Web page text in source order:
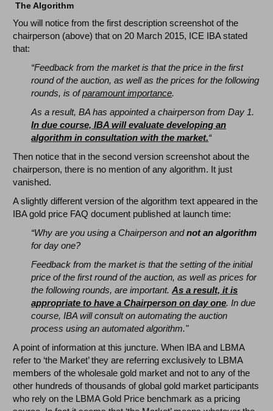
The Algorithm
You will notice from the first description screenshot of the
chairperson (above) that on 20 March 2015, ICE IBA stated
that:
“Feedback from the market is that the price in the first
round of the auction, as well as the prices for the following
rounds, is ofparamount importance.
As a result, BA has appointed a chairperson from Day 1.
In due course, IBA will evaluate developing an
algorithm in consultation with the market.“
Then notice that in the second version screenshot about the
chairperson, there is no mention of any algorithm. It just
vanished.
A slightly different version of the algorithm text appeared in the
IBA gold price FAQ document published at launch time:
“Why are you using a Chairperson andnot an algorithm
for day one?
Feedback from the market is that the setting of the initial
price of the first round of the auction, as well as prices for
the following rounds, are important.As a result, it is
appropriate to have a Chairperson on day one. In due
course, IBA will consult on automating the auction
process using an automated algorithm."
A point of information at this juncture. When IBA and LBMA
refer to ‘the Market’ they are referring exclusively to LBMA
members of the wholesale gold market and not to any of the
other hundreds of thousands of global gold market participants
who rely on the LBMA Gold Price benchmark as a pricing